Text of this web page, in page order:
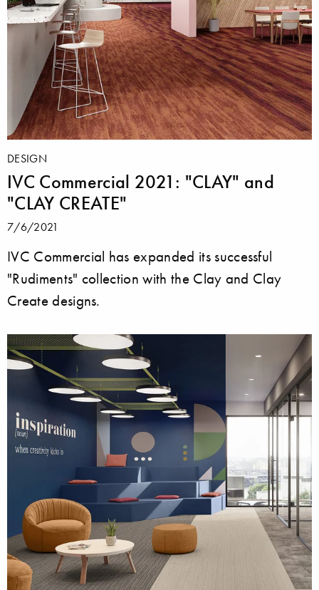
DESIGN
IVC Commercial 2021: "CLAY" and
"CLAY CREATE"
7/6/2021
IVC Commercial has expanded its successful
"Rudiments" collection with the Clay and Clay
Create designs.